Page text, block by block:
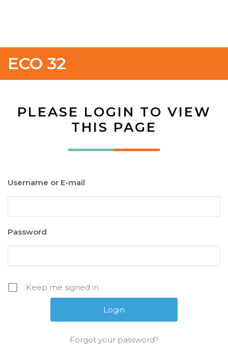
ECO 32
PLEASE LOGIN TO VIEW
THIS PAGE
Username or E-mail
Password
Keep me signed in
Forgot your password?